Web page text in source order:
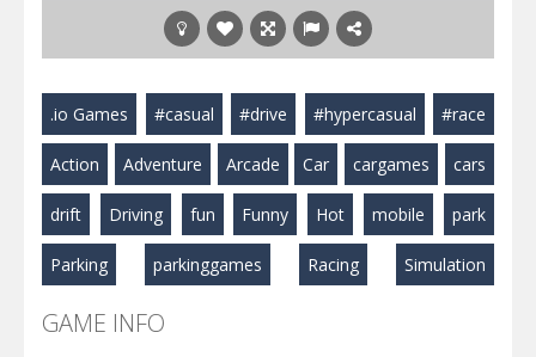
.io Games #casual #drive #hypercasual #race
Action Adventure Arcade Car cargames cars
drift Driving fun Funny Hot mobile park
Parking parkinggames Racing Simulation
GAME INFO